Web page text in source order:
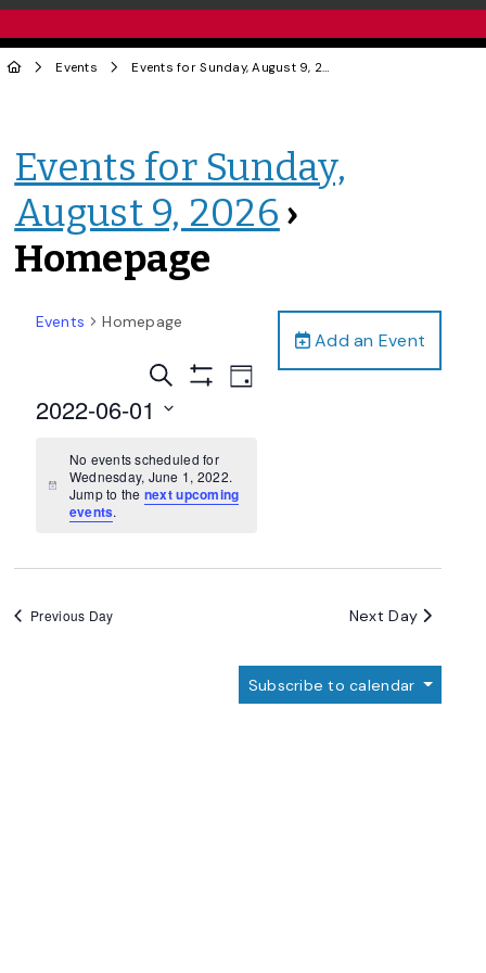
Events Events for Sunday, August 9, 2026
Events for Sunday,
August 9, 2026 ›
Homepage
Add an Event
Events Homepage
Events
Search
Views
Navigation
Search
Show
Event
Views
Day
2022-06-01
date.
Notice
No events scheduled for
Wednesday, June 1, 2022.
Jump to the next upcoming
events.
Previous Day Next Day
Subscribe to calendar